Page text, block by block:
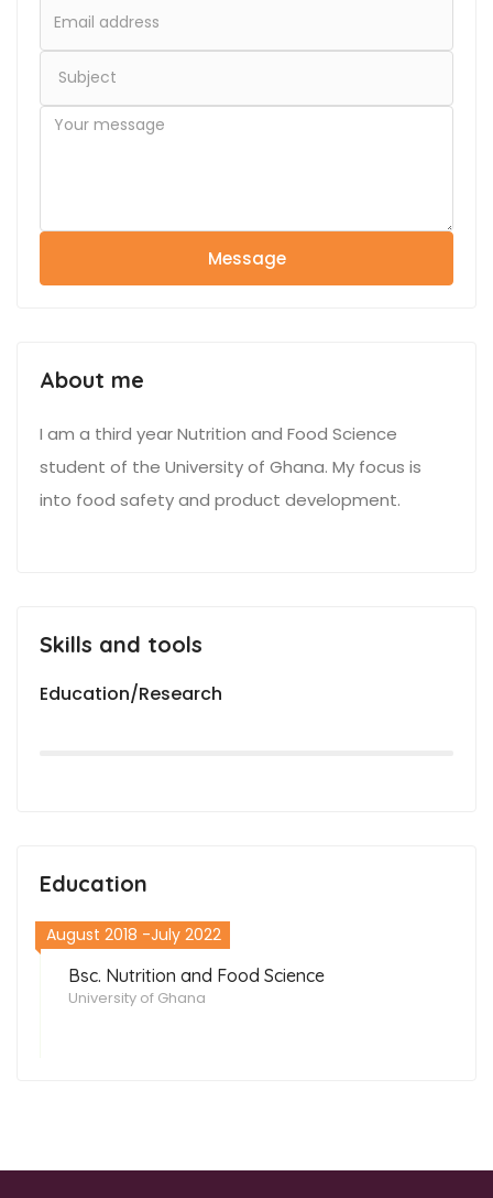
Message
About me
I am a third year Nutrition and Food Science
student of the University of Ghana. My focus is
into food safety and product development.
Skills and tools
Education/Research
Education
August 2018 -July 2022
Bsc. Nutrition and Food Science
University of Ghana